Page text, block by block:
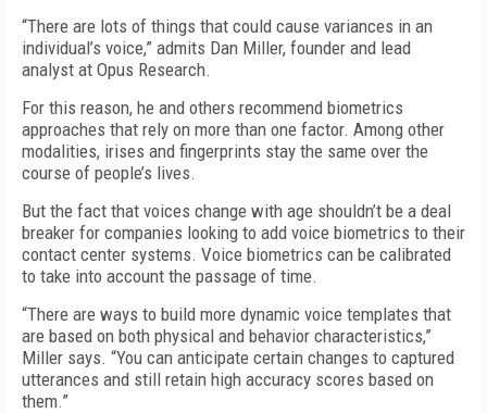
“There are lots of things that could cause variances in an
individual’s voice,” admits Dan Miller, founder and lead
analyst at Opus Research.
For this reason, he and others recommend biometrics
approaches that rely on more than one factor. Among other
modalities, irises and fingerprints stay the same over the
course of people’s lives.
But the fact that voices change with age shouldn’t be a deal
breaker for companies looking to add voice biometrics to their
contact center systems. Voice biometrics can be calibrated
to take into account the passage of time.
“There are ways to build more dynamic voice templates that
are based on both physical and behavior characteristics,”
Miller says. “You can anticipate certain changes to captured
utterances and still retain high accuracy scores based on
them.”